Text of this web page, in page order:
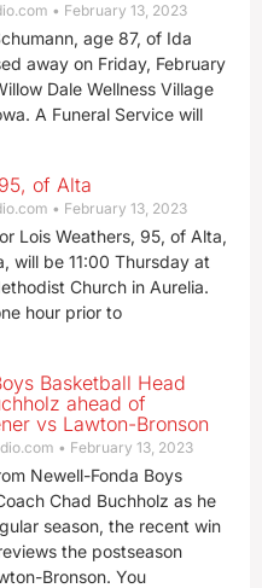
February 13, 2023
age 87, of Ida
away on Friday, February
Dale Wellness Village
A Funeral Service will
of Alta
February 13, 2023
Lois Weathers, 95, of Alta,
will be 11:00 Thursday at
Church in Aurelia.
hour prior to
Basketball Head
ahead of
vs Lawton-Bronson
February 13, 2023
Newell-Fonda Boys
Chad Buchholz as he
season, the recent win
the postseason
Bronson. You